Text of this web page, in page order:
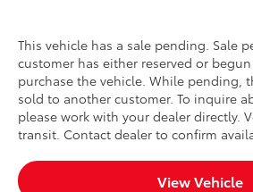
This vehicle has a sale pending. Sale
customer has either reserved or
purchase the vehicle. While pending,
sold to another customer. To inquire
please work with your dealer directly.
transit. Contact dealer to confirm
View Vehicle